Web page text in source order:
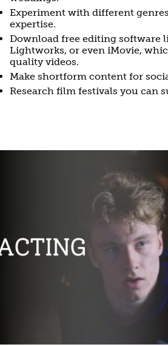
Experiment with different
expertise.
Download free editing software
Lightworks, or even iMovie,
quality videos.
Make shortform content for
Research film festivals you can